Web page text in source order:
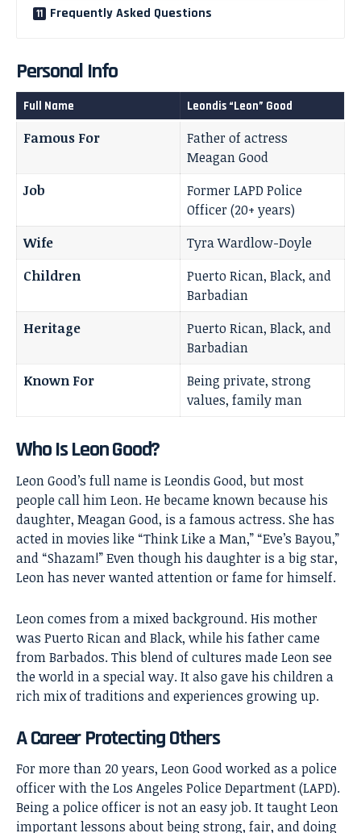
Frequently Asked Questions
Personal Info
Full Name Leondis “Leon” Good
Famous For
Father of actress
Meagan Good
Job
Former LAPD Police
Officer (20+ years)
Wife
Tyra Wardlow-Doyle
Children
Puerto Rican, Black, and
Barbadian
Heritage
Puerto Rican, Black, and
Barbadian
Known For
Being private, strong
values, family man
Who Is Leon Good?
Leon Good’s full name is Leondis Good, but most
people call him Leon. He became known because his
daughter, Meagan Good, is a famous actress. She has
acted in movies like “Think Like a Man,” “Eve’s Bayou,”
and “Shazam!” Even though his daughter is a big star,
Leon has never wanted attention or fame for himself.
Leon comes from a mixed background. His mother
was Puerto Rican and Black, while his father came
from Barbados. This blend of cultures made Leon see
the world in a special way. It also gave his children a
rich mix of traditions and experiences growing up.
A Career Protecting Others
For more than 20 years, Leon Good worked as a police
officer with the Los Angeles Police Department (LAPD).
Being a police officer is not an easy job. It taught Leon
important lessons about being strong, fair, and doing